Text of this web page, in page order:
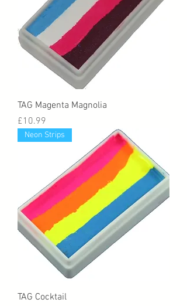
TAG Magenta Magnolia
Price
£10.99
Neon Strips
TAG Cocktail